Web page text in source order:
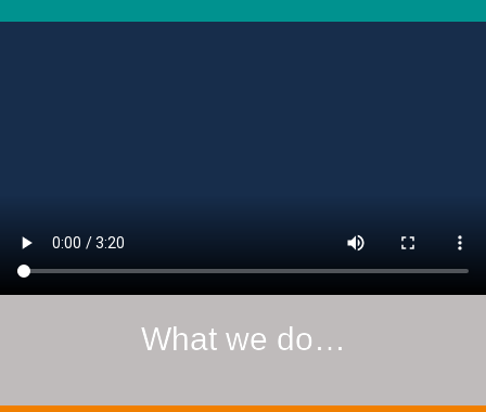
What we do…